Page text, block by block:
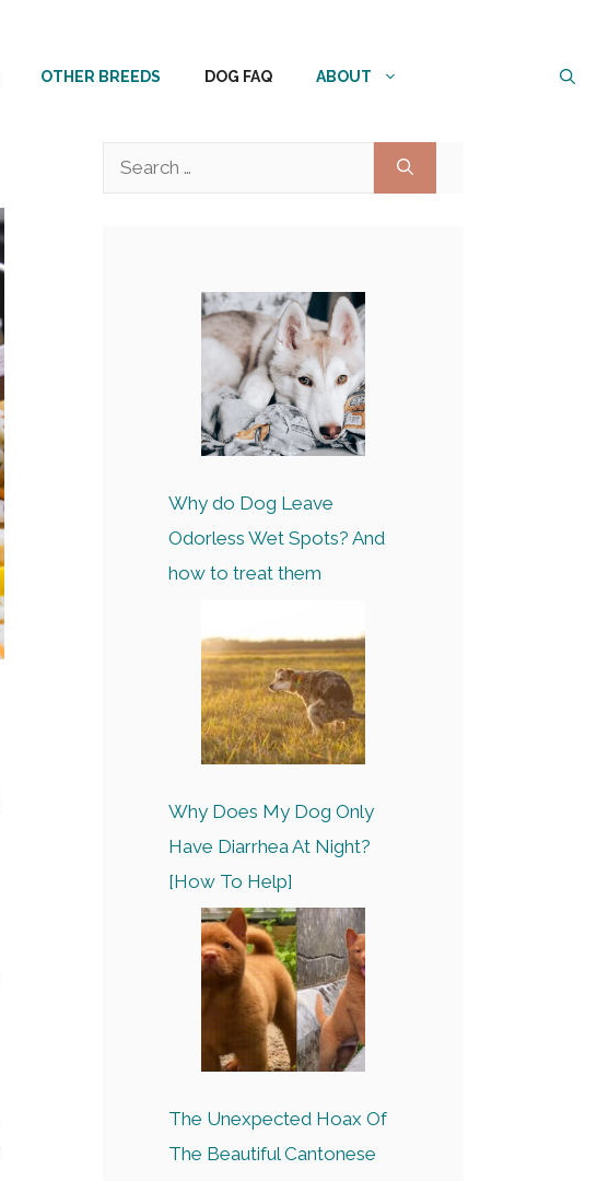
OTHER BREEDS DOG FAQ ABOUT
Search
Why do Dog Leave
Odorless Wet Spots? And
how to treat them
Why Does My Dog Only
Have Diarrhea At Night?
[How To Help]
The Unexpected Hoax Of
The Beautiful Cantonese